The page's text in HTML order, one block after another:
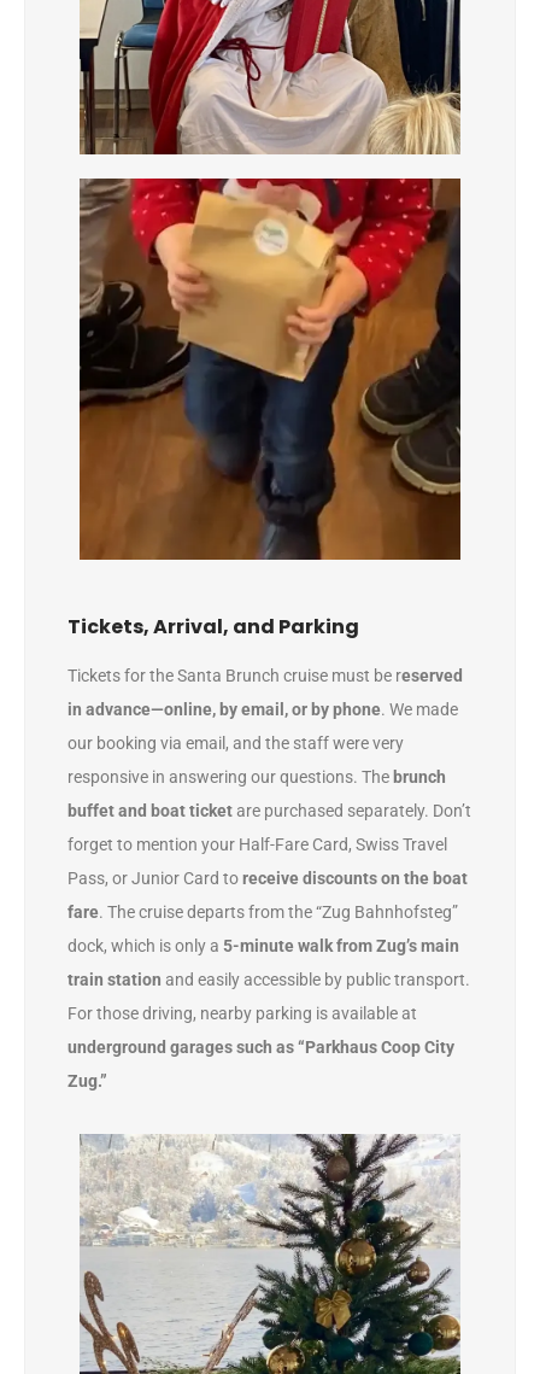
Tickets, Arrival, and Parking
Tickets for the Santa Brunch cruise must be reserved
in advance—online, by email, or by phone. We made
our booking via email, and the staff were very
responsive in answering our questions. The brunch
buffet and boat ticketare purchased separately. Don’t
forget to mention your Half-Fare Card, Swiss Travel
Pass, or Junior Card toreceive discounts on the boat
fare. The cruise departs from the “Zug Bahnhofsteg”
dock, which is only a 5-minute walk from Zug’s main
train station and easily accessible by public transport.
For those driving, nearby parking is available at
underground garages such as “Parkhaus Coop City
Zug.”